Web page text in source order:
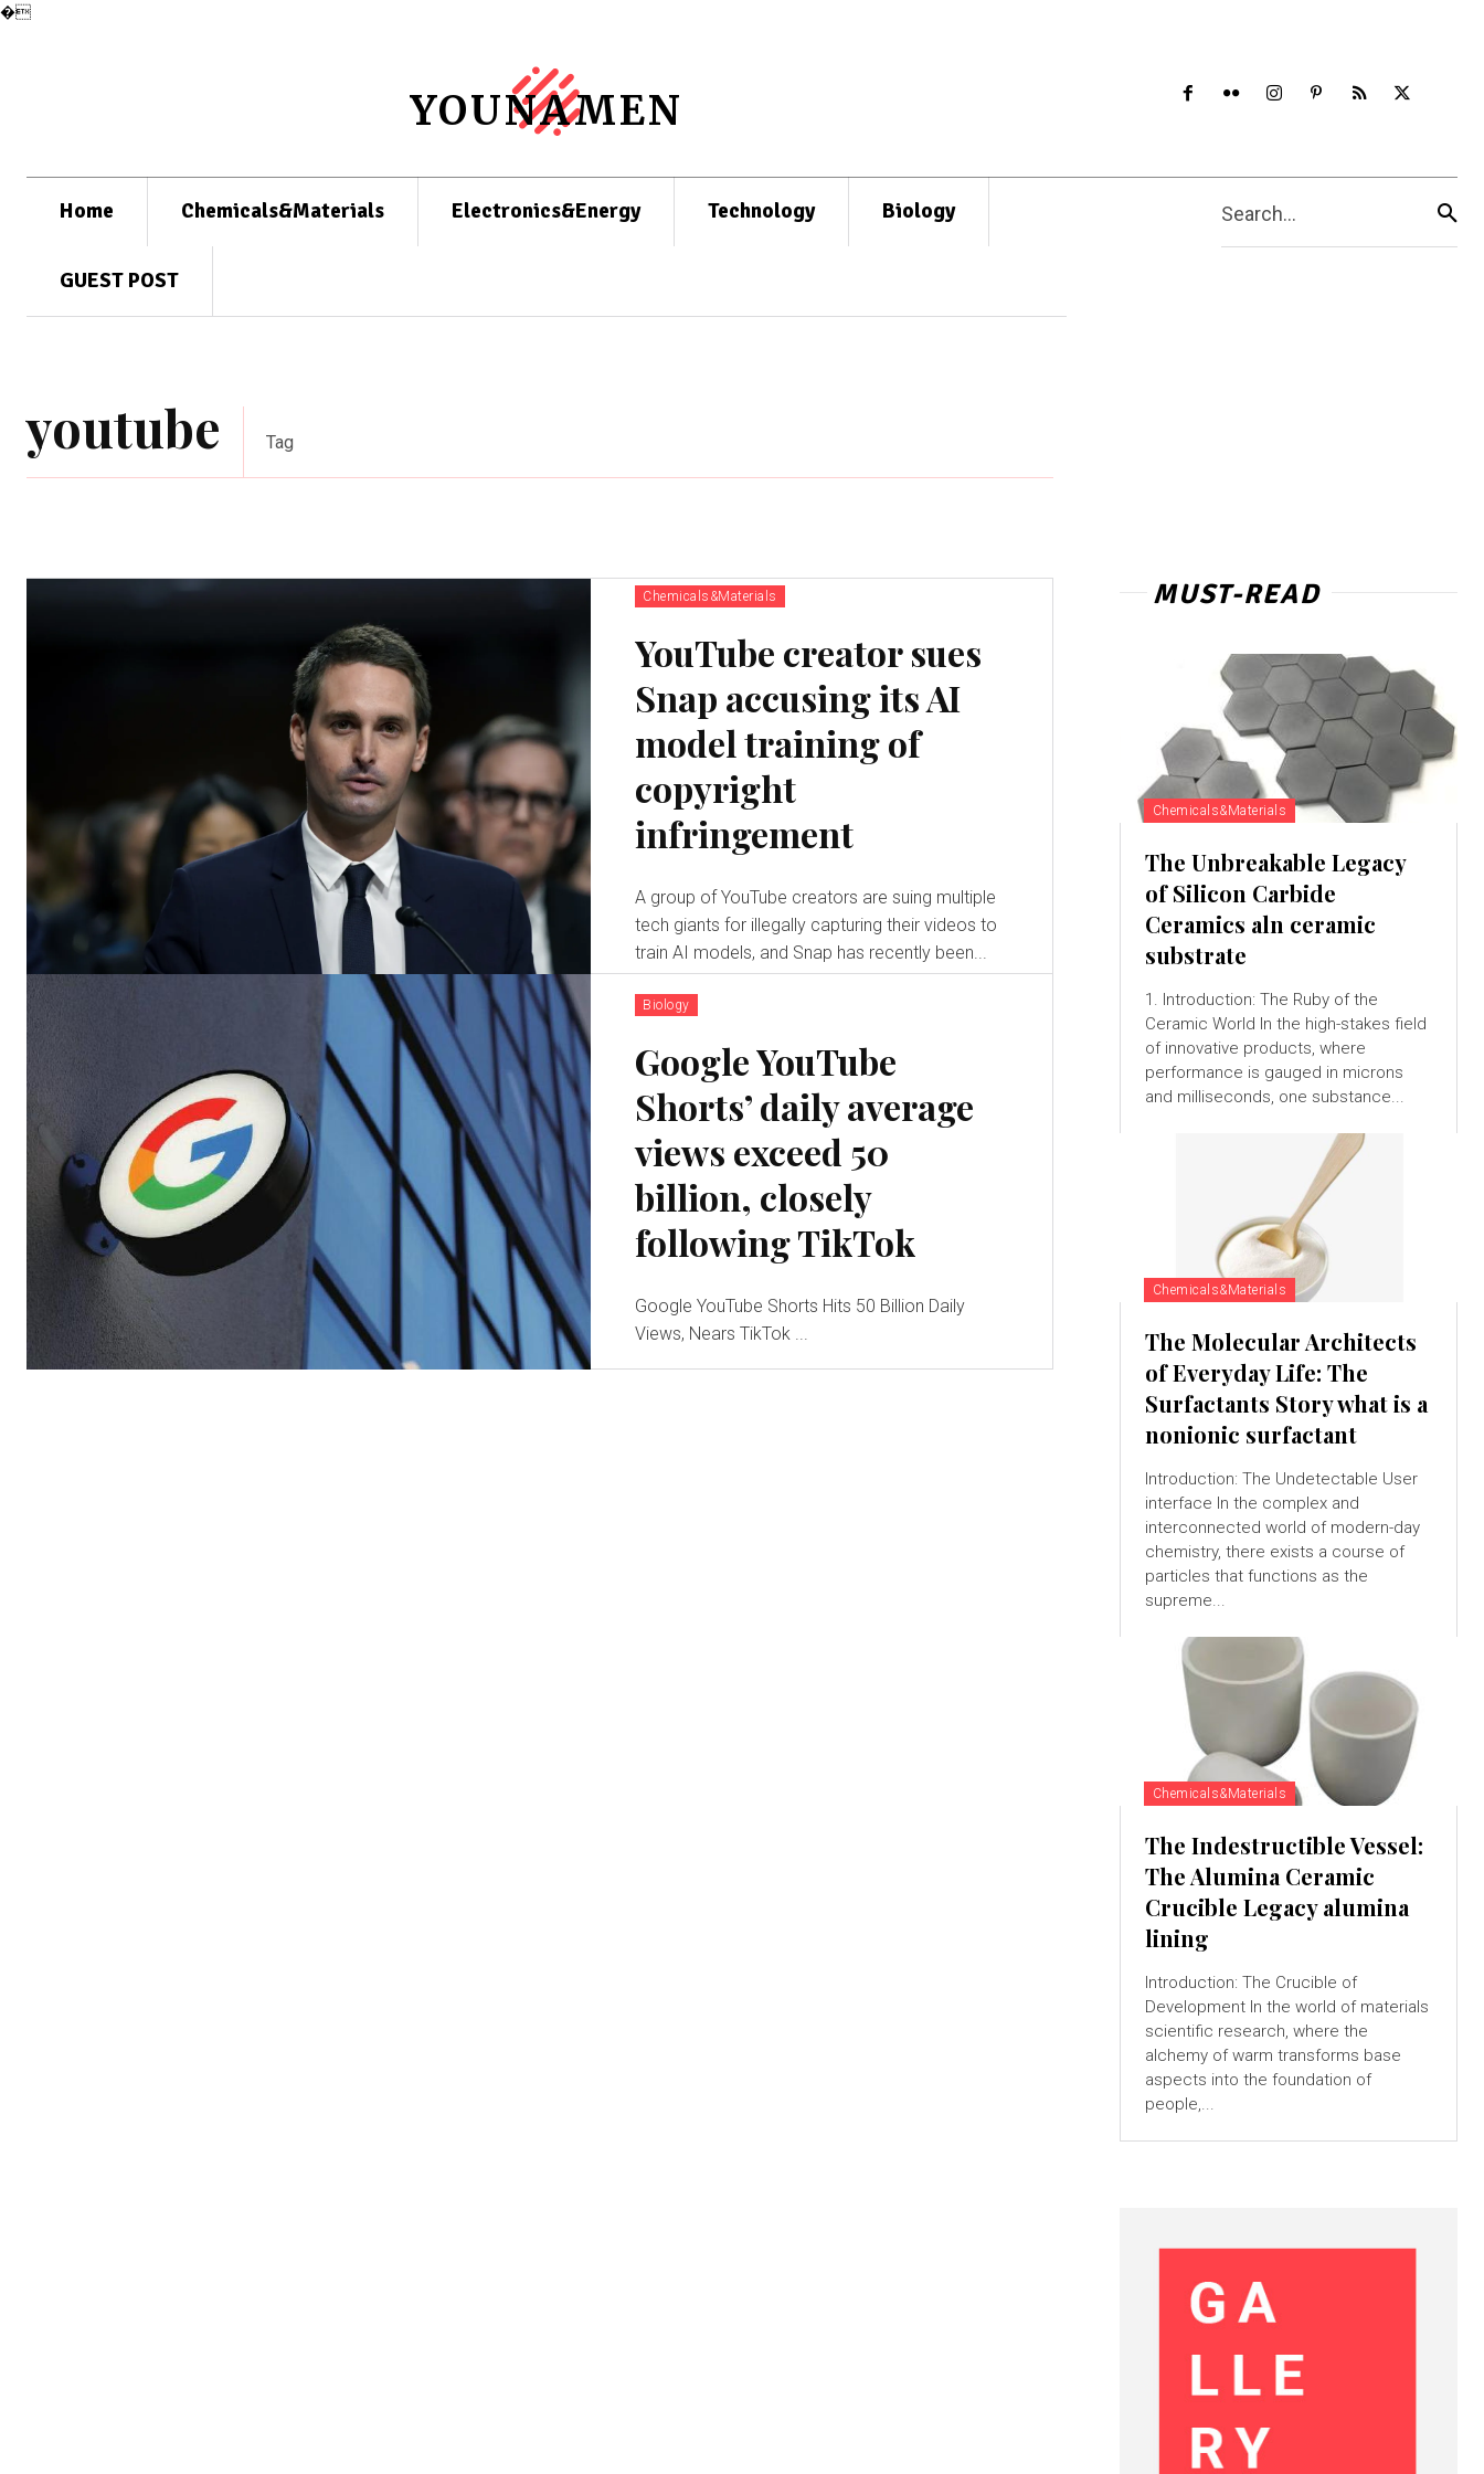
�
YOUNAMEN
Home Chemicals&Materials Electronics&Energy Technology Biology
GUEST POST
Search...
youtube Tag
Chemicals&Materials
YouTube creator sues
Snap accusing its AI
model training of
copyright
infringement
A group of YouTube creators are suing multiple
tech giants for illegally capturing their videos to
train AI models, and Snap has recently been...
Biology
Google YouTube
Shorts’ daily average
views exceed 50
billion, closely
following TikTok
Google YouTube Shorts Hits 50 Billion Daily
Views, Nears TikTok ...
MUST-READ
Chemicals&Materials
The Unbreakable Legacy
of Silicon Carbide
Ceramics aln ceramic
substrate
1. Introduction: The Ruby of the
Ceramic World In the high-stakes field
of innovative products, where
performance is gauged in microns
and milliseconds, one substance...
Chemicals&Materials
The Molecular Architects
of Everyday Life: The
Surfactants Story what is a
nonionic surfactant
Introduction: The Undetectable User
interface In the complex and
interconnected world of modern-day
chemistry, there exists a course of
particles that functions as the
supreme...
Chemicals&Materials
The Indestructible Vessel:
The Alumina Ceramic
Crucible Legacy alumina
lining
Introduction: The Crucible of
Development In the world of materials
scientific research, where the
alchemy of warm transforms base
aspects into the foundation of
people,...